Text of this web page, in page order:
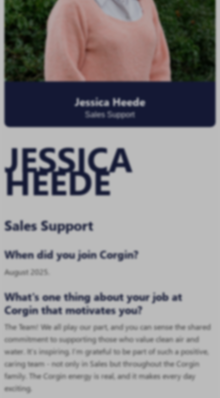
Jessica Heede
Sales Support
JESSICA
HEEDE
Sales Support
When did you join Corgin?
August 2025.
What's one thing about your job at
Corgin that motivates you?
The Team! We all play our part, and you can sense the shared
commitment to supporting those who value clean air and
water. It’s inspiring. I’m grateful to be part of such a positive,
caring team - not only in Sales but throughout the Corgin
family. The Corgin energy is real, and it makes every day
exciting.